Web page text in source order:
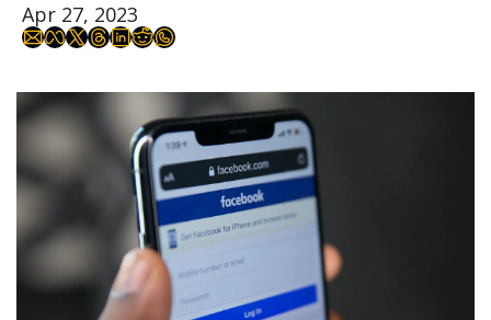
Apr 27, 2023